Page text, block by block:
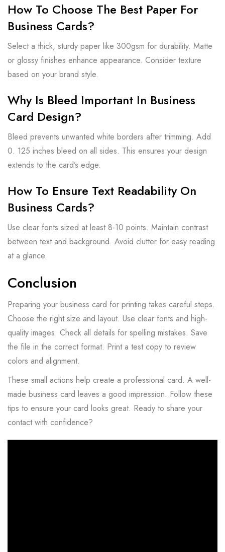
How To Choose The Best Paper For
Business Cards?
Select a thick, sturdy paper like 300gsm for durability. Matte
or glossy finishes enhance appearance. Consider texture
based on your brand style.
Why Is Bleed Important In Business
Card Design?
Bleed prevents unwanted white borders after trimming. Add
0. 125 inches bleed on all sides. This ensures your design
extends to the card’s edge.
How To Ensure Text Readability On
Business Cards?
Use clear fonts sized at least 8-10 points. Maintain contrast
between text and background. Avoid clutter for easy reading
at a glance.
Conclusion
Preparing your business card for printing takes careful steps.
Choose the right size and layout. Use clear fonts and high-
quality images. Check all details for spelling mistakes. Save
the file in the correct format. Print a test copy to review
colors and alignment.
These small actions help create a professional card. A well-
made business card leaves a good impression. Follow these
tips to ensure your card looks great. Ready to share your
contact with confidence?